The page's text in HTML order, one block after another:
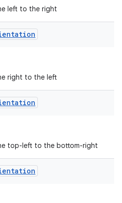
left to the right
right to the left
top-left to the bottom-right